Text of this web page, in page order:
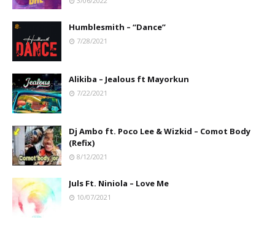
Humblesmith – “Dance”
7/28/2021
Alikiba – Jealous ft Mayorkun
7/22/2021
Dj Ambo ft. Poco Lee & Wizkid – Comot Body
(Refix)
8/12/2021
Juls Ft. Niniola – Love Me
10/07/2021